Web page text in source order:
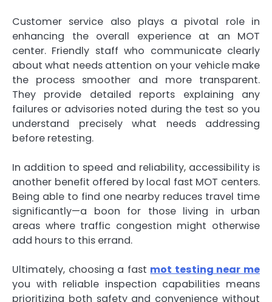
Customer service also plays a pivotal role in
enhancing the overall experience at an MOT
center. Friendly staff who communicate clearly
about what needs attention on your vehicle make
the process smoother and more transparent.
They provide detailed reports explaining any
failures or advisories noted during the test so you
understand precisely what needs addressing
before retesting.
In addition to speed and reliability, accessibility is
another benefit offered by local fast MOT centers.
Being able to find one nearby reduces travel time
significantly—a boon for those living in urban
areas where traffic congestion might otherwise
add hours to this errand.
Ultimately, choosing a fast mot testing near me
you with reliable inspection capabilities means
prioritizing both safety and convenience without